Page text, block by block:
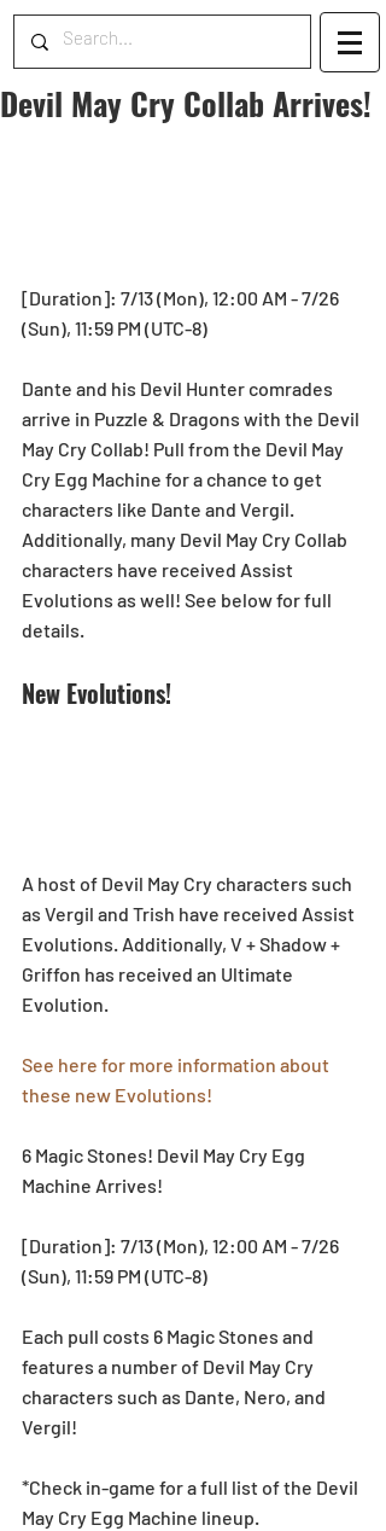
Devil May Cry Collab Arrives!
[Duration]: 7/13 (Mon), 12:00 AM - 7/26
(Sun), 11:59 PM (UTC-8)
Dante and his Devil Hunter comrades
arrive in Puzzle & Dragons with the Devil
May Cry Collab! Pull from the Devil May
Cry Egg Machine for a chance to get
characters like Dante and Vergil.
Additionally, many Devil May Cry Collab
characters have received Assist
Evolutions as well! See below for full
details.
New Evolutions!
A host of Devil May Cry characters such
as Vergil and Trish have received Assist
Evolutions. Additionally, V + Shadow +
Griffon has received an Ultimate
Evolution.
See here for more information about
these new Evolutions!
6 Magic Stones! Devil May Cry Egg
Machine Arrives!
[Duration]: 7/13 (Mon), 12:00 AM - 7/26
(Sun), 11:59 PM (UTC-8)
Each pull costs 6 Magic Stones and
features a number of Devil May Cry
characters such as Dante, Nero, and
Vergil!
*Check in-game for a full list of the Devil
May Cry Egg Machine lineup.